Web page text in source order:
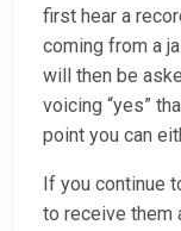
first hear a
coming from a
will then be
voicing “yes”
point you can
If you continue
to receive them